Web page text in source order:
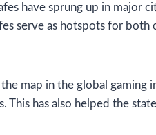
have sprung up in major
serve as hotspots for both
map in the global gaming
This has also helped the